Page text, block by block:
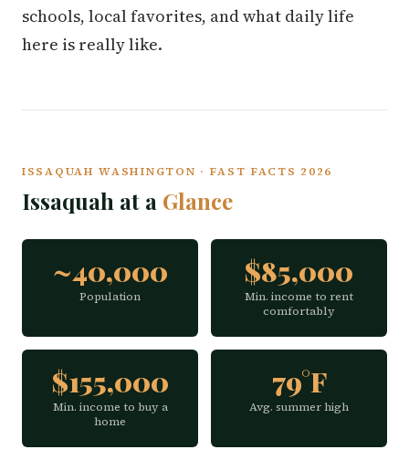
schools, local favorites, and what daily life
here is really like.
ISSAQUAH WASHINGTON · FAST FACTS 2026
Issaquah at a Glance
~40,000
Population
$85,000
Min. income to rent
comfortably
$155,000
Min. income to buy a
home
79°F
Avg. summer high